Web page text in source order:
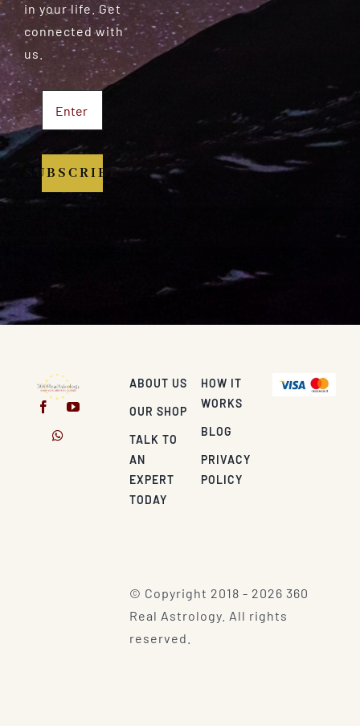
in your life. Get
connected with
us.
SUBSCRIBE
ABOUT US
OUR SHOP
TALK TO
AN
EXPERT
TODAY
HOW IT
WORKS
BLOG
PRIVACY
POLICY
© Copyright 2018 - 2026 360
Real Astrology. All rights
reserved.